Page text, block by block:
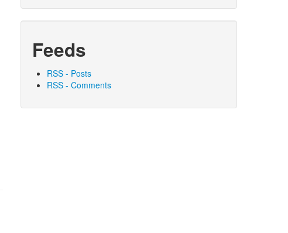
Feeds
RSS - Posts
RSS - Comments